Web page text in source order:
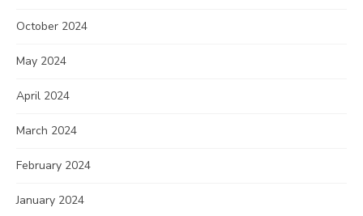
October 2024
May 2024
April 2024
March 2024
February 2024
January 2024